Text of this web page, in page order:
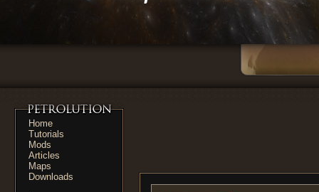
Home
Tutorials
Mods
Articles
Maps
Downloads